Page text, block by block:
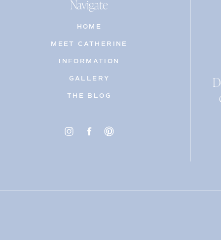
Navigate
HOME
MEET CATHERINE
INFORMATION
GALLERY
THE BLOG